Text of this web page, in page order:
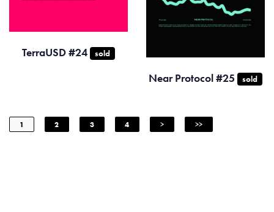
TerraUSD #24 sold
Near Protocol #25 sold
1 2 3 4 > >>